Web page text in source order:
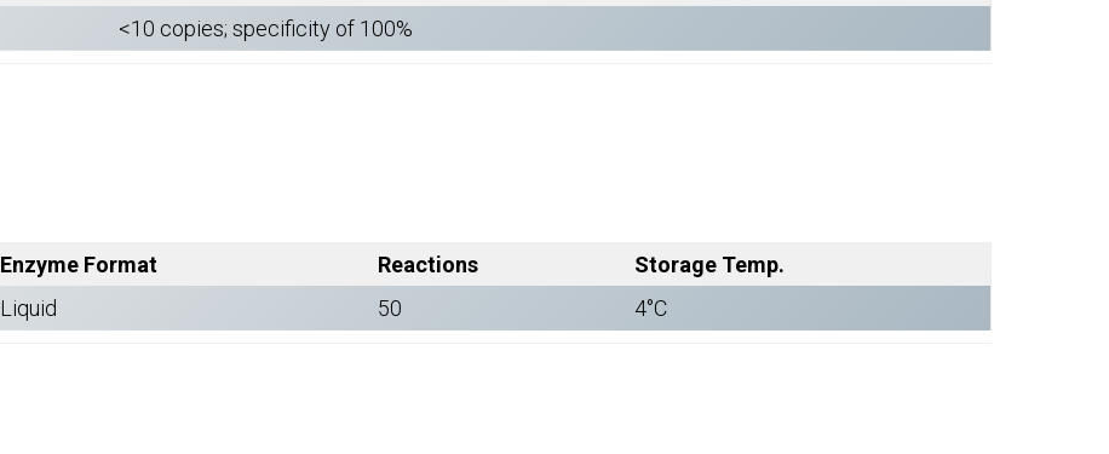
<10 copies; specificity of 100%
Enzyme Format Reactions
Storage Temp.
Liquid 50 4°C